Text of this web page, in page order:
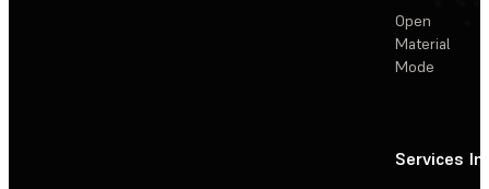
Open
Material
Mode
Services